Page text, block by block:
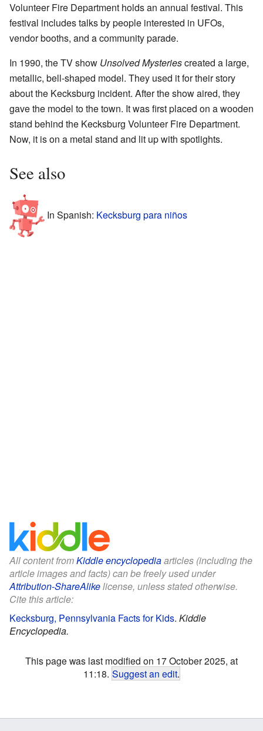
Volunteer Fire Department holds an annual festival. This
festival includes talks by people interested in UFOs,
vendor booths, and a community parade.
In 1990, the TV show Unsolved Mysteriescreated a large,
metallic, bell-shaped model. They used it for their story
about the Kecksburg incident. After the show aired, they
gave the model to the town. It was first placed on a wooden
stand behind the Kecksburg Volunteer Fire Department.
Now, it is on a metal stand and lit up with spotlights.
See also
In Spanish: Kecksburg para niños
All content fromKiddle encyclopediaarticles (including the
article images and facts) can be freely used under
Attribution-ShareAlikelicense, unless stated otherwise.
Cite this article:
Kecksburg, Pennsylvania Facts for Kids. Kiddle
Encyclopedia.
This page was last modified on 17 October 2025, at
11:18. Suggest an edit.